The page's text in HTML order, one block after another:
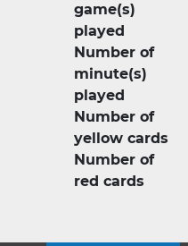
game(s)
played
Number of
minute(s)
played
Number of
yellow cards
Number of
red cards